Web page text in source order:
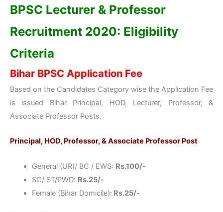
BPSC Lecturer & Professor
Recruitment 2020: Eligibility
Criteria
Bihar BPSC Application Fee
Based on the Candidates Category wise the Application Fee
is issued Bihar Principal, HOD, Lecturer, Professor, &
Associate Professor Posts.
Principal, HOD, Professor, & Associate Professor Post
General (UR)/ BC / EWS: Rs.100/-
SC/ ST/PWD: Rs.25/-
Female (Bihar Domicile): Rs.25/-